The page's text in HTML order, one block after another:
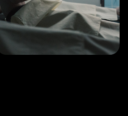
Homestay depicts reincarnation like never before!